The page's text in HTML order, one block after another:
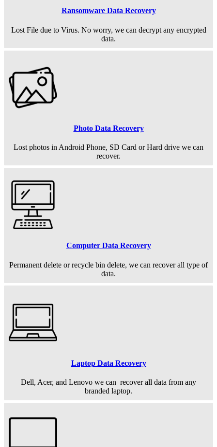
Ransomware Data Recovery
Lost File due to Virus. No worry, we can decrypt any encrypted
data.
Photo Data Recovery
Lost photos in Android Phone, SD Card or Hard drive we can
recover.
Computer Data Recovery
Permanent delete or recycle bin delete, we can recover all type of
data.
Laptop Data Recovery
Dell, Acer, and Lenovo we can recover all data from any
branded laptop.